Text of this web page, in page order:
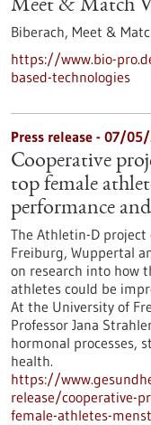
Meet & Match
Biberach, Meet &
https://www.bio-
based-technologies
Press release - 07/
Cooperative
top female
performance
The Athletin-D
Freiburg, Wuppertal
on research into how
athletes could be
At the University of
Professor Jana
hormonal processes,
health.
https://
release/cooperative-
female-athletes-